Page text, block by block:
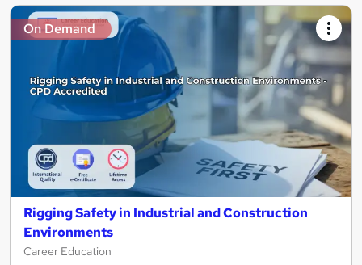
On Demand
Rigging Safety in Industrial and Construction
Environments
Career Education